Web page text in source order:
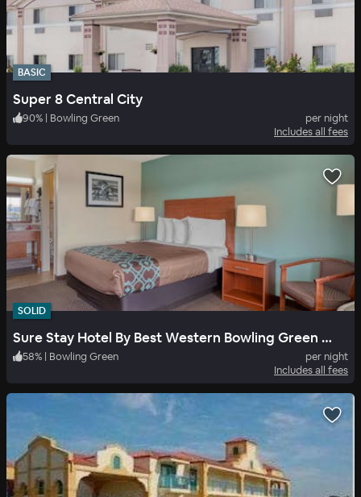
BASIC
Super 8 Central City
90% | Bowling Green
per night
Includes all fees
SOLID
Sure Stay Hotel By Best Western Bowling Green North
58% | Bowling Green
per night
Includes all fees